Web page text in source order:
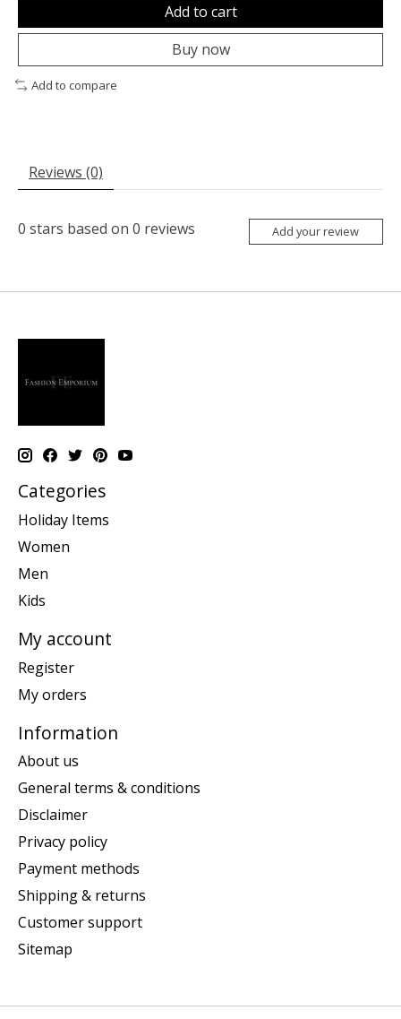
Add to cart
Buy now
Add to compare
Reviews (0)
0 stars based on 0 reviews Add your review
Categories
Holiday Items
Women
Men
Kids
My account
Register
My orders
Information
About us
General terms & conditions
Disclaimer
Privacy policy
Payment methods
Shipping & returns
Customer support
Sitemap